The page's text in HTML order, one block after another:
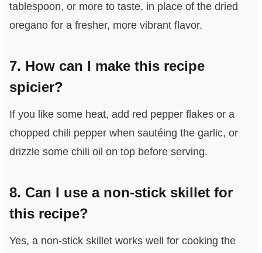
tablespoon, or more to taste, in place of the dried
oregano for a fresher, more vibrant flavor.
7. How can I make this recipe
spicier?
If you like some heat, add red pepper flakes or a
chopped chili pepper when sautéing the garlic, or
drizzle some chili oil on top before serving.
8. Can I use a non-stick skillet for
this recipe?
Yes, a non-stick skillet works well for cooking the